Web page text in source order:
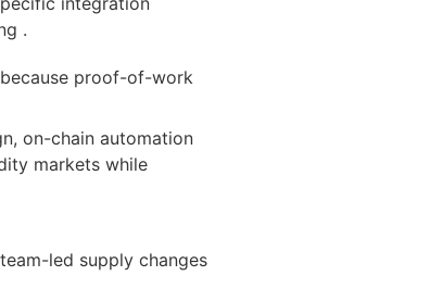
.
proof-of-work
on-chain automation
markets while
led supply changes